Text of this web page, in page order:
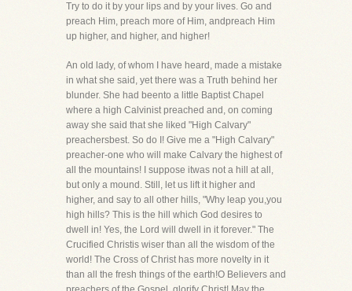
Try to do it by your lips and by your lives. Go and
preach Him, preach more of Him, andpreach Him
up higher, and higher, and higher!
An old lady, of whom I have heard, made a mistake
in what she said, yet there was a Truth behind her
blunder. She had beento a little Baptist Chapel
where a high Calvinist preached and, on coming
away she said that she liked "High Calvary"
preachersbest. So do I! Give me a "High Calvary"
preacher-one who will make Calvary the highest of
all the mountains! I suppose itwas not a hill at all,
but only a mound. Still, let us lift it higher and
higher, and say to all other hills, "Why leap you,you
high hills? This is the hill which God desires to
dwell in! Yes, the Lord will dwell in it forever." The
Crucified Christis wiser than all the wisdom of the
world! The Cross of Christ has more novelty in it
than all the fresh things of the earth!O Believers and